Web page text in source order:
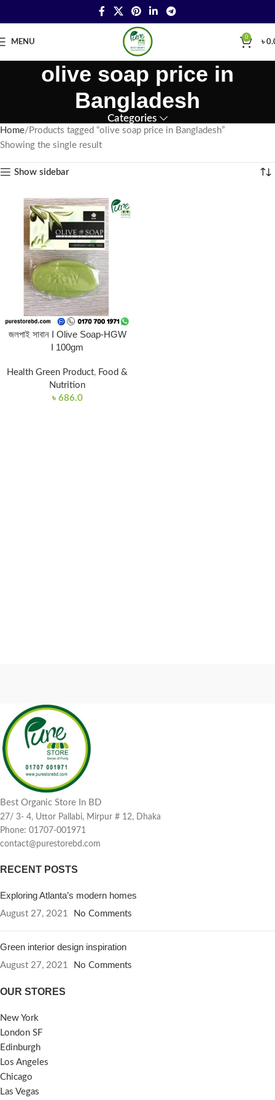
MENU
0
৳
olive soap price in
Bangladesh
Categories
Home Products tagged “olive soap price in Bangladesh”
Showing the single result
Show sidebar
জলপাই সাবান I Olive Soap-HGW
I 100gm
Health Green Product, Food &
Nutrition
৳ 686.0
Best Organic Store In BD
27/ 3- 4, Uttor Pallabi, Mirpur # 12, Dhaka
Phone: 01707-001971
contact@purestorebd.com
RECENT POSTS
Exploring Atlanta’s modern homes
August 27, 2021 No Comments
Green interior design inspiration
August 27, 2021 No Comments
OUR STORES
New York
London SF
Edinburgh
Los Angeles
Chicago
Las Vegas